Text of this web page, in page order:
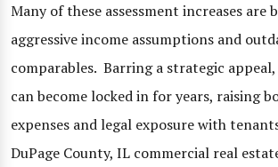
Many of these assessment increases are
aggressive income assumptions and
comparables. Barring a strategic
can become locked in for years, raising
expenses and legal exposure with
DuPage County, IL commercial real